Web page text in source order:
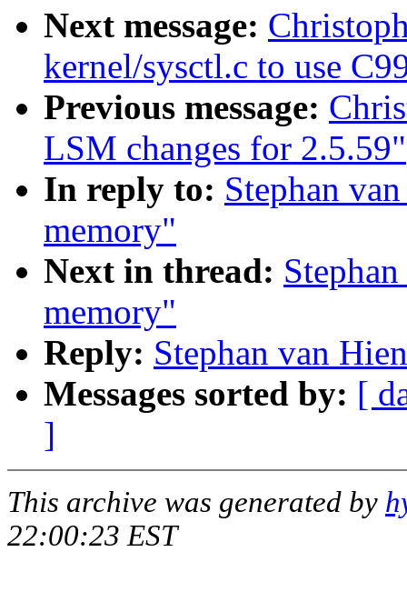
Next message:
kernel/sysctl.c to use
Previous message:
LSM changes for 2.5.59"
In reply to: Stephan
memory"
Next in thread:
memory"
Reply: Stephan van
Messages sorted by: [
]
This archive was generated by
22:00:23 EST